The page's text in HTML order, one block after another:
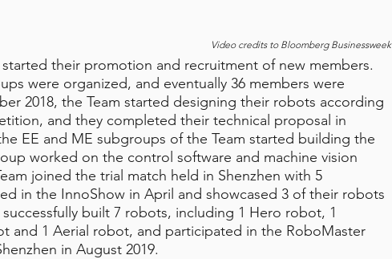
Video credits to Bloomberg Businessweek
their promotion and recruitment of new members.
were organized, and eventually 36 members were
2018, the Team started designing their robots according
and they completed their technical proposal in
EE and ME subgroups of the Team started building the
worked on the control software and machine vision
joined the trial match held in Shenzhen with 5
in the InnoShow in April and showcased 3 of their robots
built 7 robots, including 1 Hero robot, 1
and 1 Aerial robot, and participated in the RoboMaster
in August 2019.